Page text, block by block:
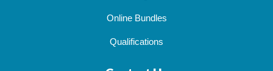
Online Bundles
Qualifications